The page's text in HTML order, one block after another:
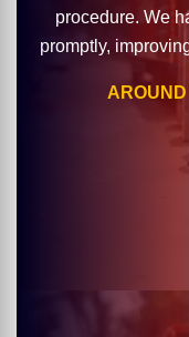
procedure. We
promptly,